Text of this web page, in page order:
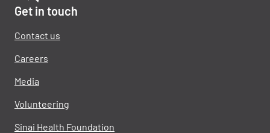
Get in touch
Contact us
Careers
Media
Volunteering
Sinai Health Foundation